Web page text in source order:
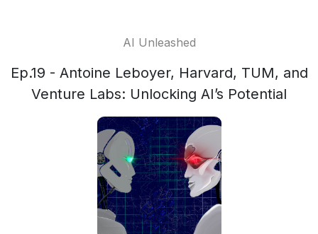
AI Unleashed
Ep.19 - Antoine Leboyer, Harvard, TUM, and
Venture Labs: Unlocking AI’s Potential